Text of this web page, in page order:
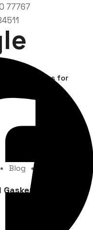
77767
Solutions for
Blog
Solutions